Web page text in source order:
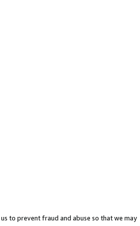
to prevent fraud and abuse so that we may